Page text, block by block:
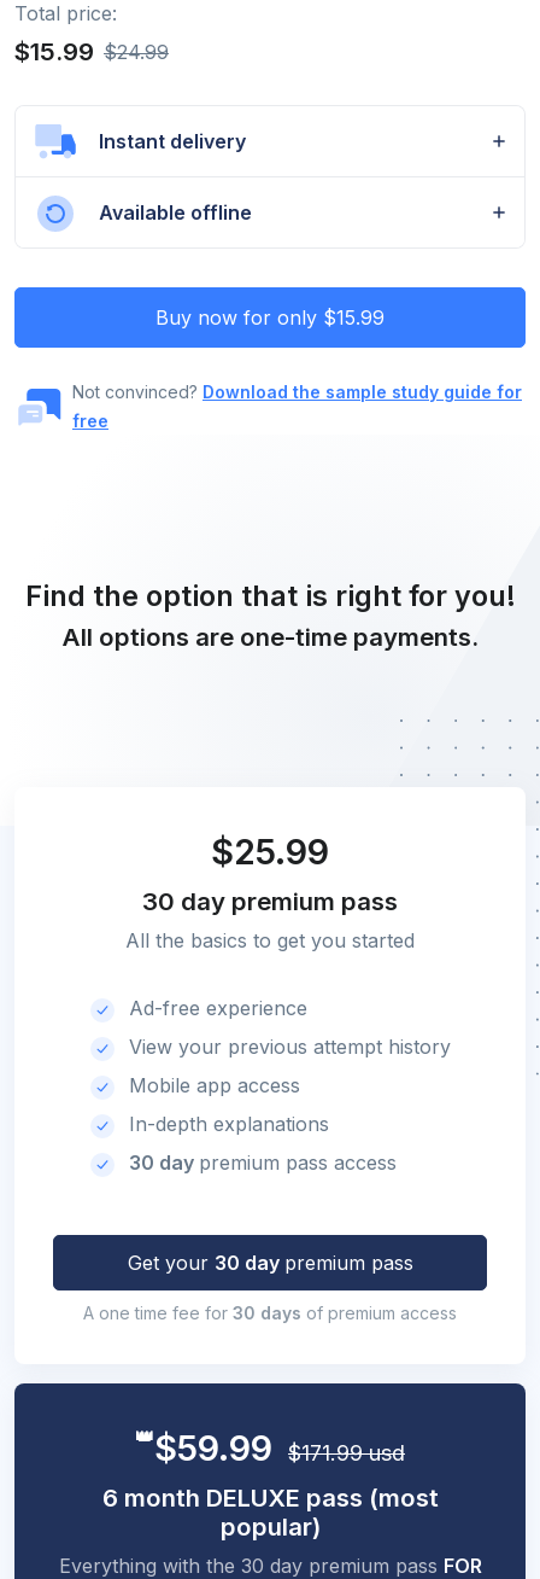
Total price:
$15.99 $24.99
Instant delivery
Available offline
Buy now for only $15.99
Not convinced? Download the sample study guide for
free
Find the option that is right for you!
All options are one-time payments.
$25.99
30 day premium pass
All the basics to get you started
Ad-free experience
View your previous attempt history
Mobile app access
In-depth explanations
30 day premium pass access
Get your 30 day premium pass
A one time fee for 30 days of premium access
👑$59.99 $171.99 usd
6 month DELUXE pass (most
popular)
Everything with the 30 day premium pass FOR